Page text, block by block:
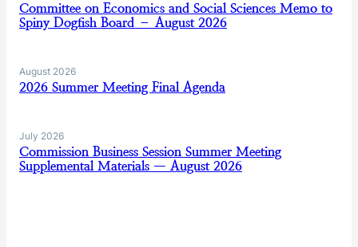
Committee on Economics and Social Sciences Memo to
Spiny Dogfish Board – August 2026
August 2026
2026 Summer Meeting Final Agenda
July 2026
Commission Business Session Summer Meeting
Supplemental Materials — August 2026